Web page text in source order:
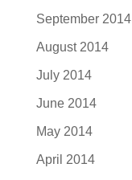
September 2014
August 2014
July 2014
June 2014
May 2014
April 2014